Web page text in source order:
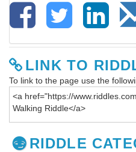
LINK TO
To link to the page use the
RIDDLE